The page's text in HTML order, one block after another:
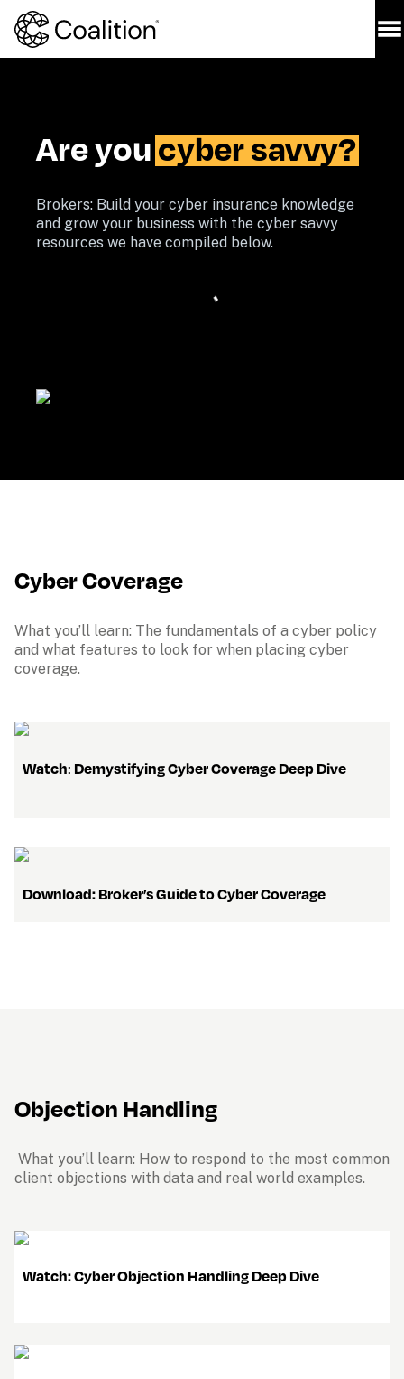
Are you cyber savvy?
Brokers: Build your cyber insurance knowledge
and grow your business with the cyber savvy
resources we have compiled below.
Cyber Coverage
What you’ll learn: The fundamentals of a cyber policy
and what features to look for when placing cyber
coverage.
   Watch
: Demystifying Cyber Coverage Deep Dive
Download: Broker’s Guide to Cyber Coverage
Objection Handling
client objections with data and real world examples.
   Watch: Cyber Objection Handling Deep Dive